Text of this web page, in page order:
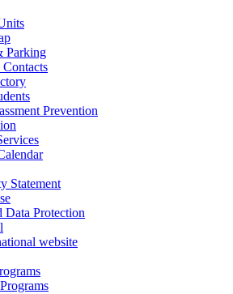
Parking
Prevention
Statement
Data Protection
website